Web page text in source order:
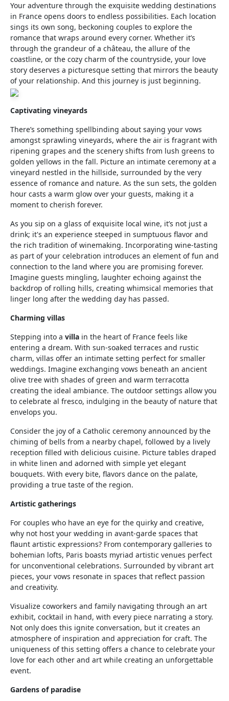
Your adventure through the exquisite wedding destinations
in France opens doors to endless possibilities. Each location
sings its own song, beckoning couples to explore the
romance that wraps around every corner. Whether it’s
through the grandeur of a château, the allure of the
coastline, or the cozy charm of the countryside, your love
story deserves a picturesque setting that mirrors the beauty
of your relationship. And this journey is just beginning.
Captivating vineyards
There’s something spellbinding about saying your vows
amongst sprawling vineyards, where the air is fragrant with
ripening grapes and the scenery shifts from lush greens to
golden yellows in the fall. Picture an intimate ceremony at a
vineyard nestled in the hillside, surrounded by the very
essence of romance and nature. As the sun sets, the golden
hour casts a warm glow over your guests, making it a
moment to cherish forever.
As you sip on a glass of exquisite local wine, it’s not just a
drink; it's an experience steeped in sumptuous flavor and
the rich tradition of winemaking. Incorporating wine-tasting
as part of your celebration introduces an element of fun and
connection to the land where you are promising forever.
Imagine guests mingling, laughter echoing against the
backdrop of rolling hills, creating whimsical memories that
linger long after the wedding day has passed.
Charming villas
Stepping into a villa in the heart of France feels like
entering a dream. With sun-soaked terraces and rustic
charm, villas offer an intimate setting perfect for smaller
weddings. Imagine exchanging vows beneath an ancient
olive tree with shades of green and warm terracotta
creating the ideal ambiance. The outdoor settings allow you
to celebrate al fresco, indulging in the beauty of nature that
envelops you.
Consider the joy of a Catholic ceremony announced by the
chiming of bells from a nearby chapel, followed by a lively
reception filled with delicious cuisine. Picture tables draped
in white linen and adorned with simple yet elegant
bouquets. With every bite, flavors dance on the palate,
providing a true taste of the region.
Artistic gatherings
For couples who have an eye for the quirky and creative,
why not host your wedding in avant-garde spaces that
flaunt artistic expressions? From contemporary galleries to
bohemian lofts, Paris boasts myriad artistic venues perfect
for unconventional celebrations. Surrounded by vibrant art
pieces, your vows resonate in spaces that reflect passion
and creativity.
Visualize coworkers and family navigating through an art
exhibit, cocktail in hand, with every piece narrating a story.
Not only does this ignite conversation, but it creates an
atmosphere of inspiration and appreciation for craft. The
uniqueness of this setting offers a chance to celebrate your
love for each other and art while creating an unforgettable
event.
Gardens of paradise